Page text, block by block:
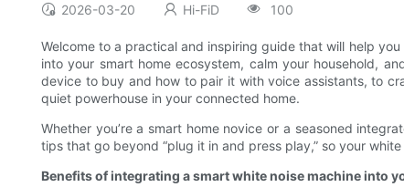
2026-03-20 Hi-FiD 100
Welcome to a practical and inspiring guide that will help
into your smart home ecosystem, calm your household,
device to buy and how to pair it with voice assistants, to
quiet powerhouse in your connected home.
Whether you’re a smart home novice or a seasoned
tips that go beyond “plug it in and press play,” so your
Benefits of integrating a smart white noise machine into